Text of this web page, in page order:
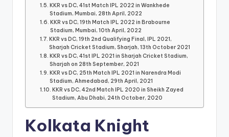
KKR vs DC, 41st Match IPL 2022 in Wankhede
Stadium, Mumbai, 28th April, 2022
KKR vs DC, 19th Match IPL 2022 in Brabourne
Stadium, Mumbai, 10th April, 2022
KKR vs DC, 19th 2nd Qualifying Final, IPL 2021,
Sharjah Cricket Stadium, Sharjah, 13th October 2021
KKR vs DC, 41st IPL 2021 in Sharjah Cricket Stadium,
Sharjah on 28th September, 2021
KKR vs DC, 25th Match IPL 2021 in Narendra Modi
Stadium, Ahmedabad, 29th April, 2021
KKR vs DC, 42nd Match IPL 2020 in Sheikh Zayed
Stadium, Abu Dhabi, 24th October, 2020
Kolkata Knight